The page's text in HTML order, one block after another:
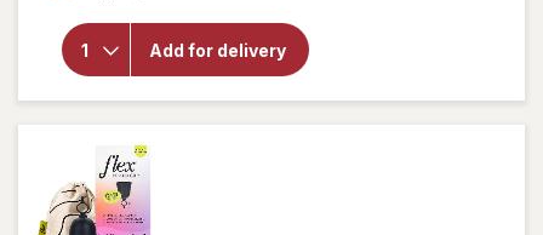
Add for delivery
forFLEX
Menstrual